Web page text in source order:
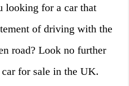
looking for a car that
of driving with the
road? Look no further
for sale in the UK.